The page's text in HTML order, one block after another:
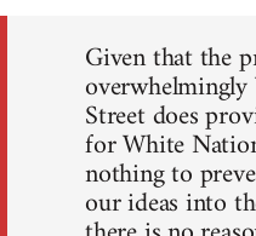
Given that the
Street does
for White
nothing to
our ideas into